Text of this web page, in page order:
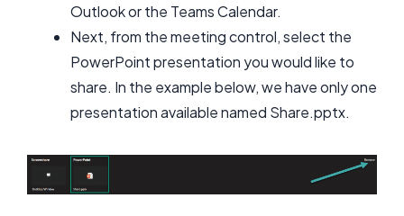
Outlook or the Teams Calendar.
Next, from the meeting control, select the
PowerPoint presentation you would like to
share. In the example below, we have only one
presentation available named Share.pptx.